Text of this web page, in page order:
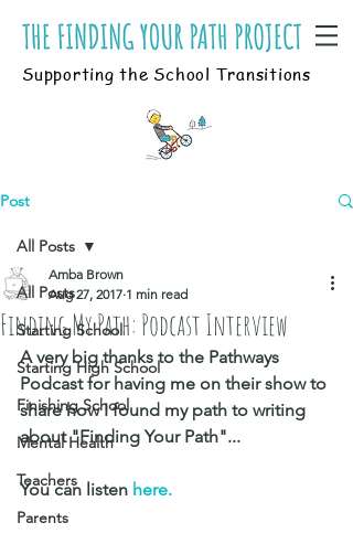
Supporting the School Transitions
Post
All Posts
Starting School
Starting High School
Finishing School
Mental Health
Teachers
Parents
All Posts
Finding My Path: Podcast Interview
Amba Brown
Aug 27, 2017 1 min read
A very big thanks to the Pathways
Podcast for having me on their show to
share how I found my path to writing
about "Finding Your Path"...
You can listen here.